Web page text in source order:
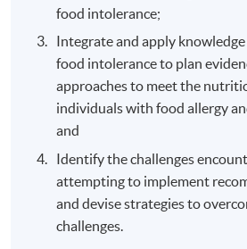
food intolerance;
Integrate and apply
food intolerance to plan
approaches to meet the
individuals with food allergy
and
Identify the challenges
attempting to implement
and devise strategies to
challenges.